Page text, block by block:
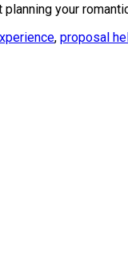
planning your
, proposal